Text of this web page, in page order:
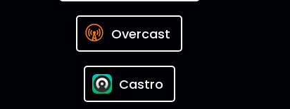
Overcast
Castro